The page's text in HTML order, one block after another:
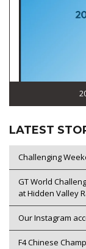
LATEST
Challenging
GT World
at Hidden Valley
Our Instagram
F4 Chinese